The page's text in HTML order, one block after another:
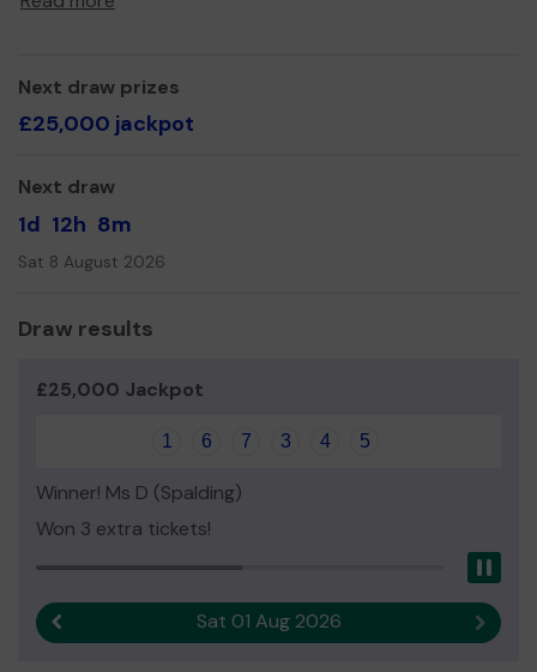
Any money raised will be used to support our activities.
Thank you for your support & Good Luck
Next draw prizes
£25,000 jackpot
Next draw
1d 12h 8m
Sat 8 August 2026
Draw results
£25,000 Jackpot
1 6 7 3 4 5
Winner! Ms D (Spalding)
Won 3 extra tickets!
Sat 01 Aug 2026 Next